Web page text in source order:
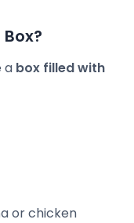
a box filled with
or chicken